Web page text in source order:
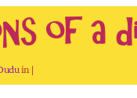
of a
in |